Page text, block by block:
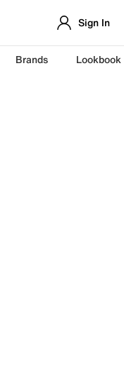
Sign In
Brands Lookbook